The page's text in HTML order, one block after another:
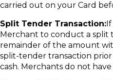
carried out on your Card
Split Tender Transaction:
Merchant to conduct a split
remainder of the amount
split-tender transaction
cash. Merchants do not